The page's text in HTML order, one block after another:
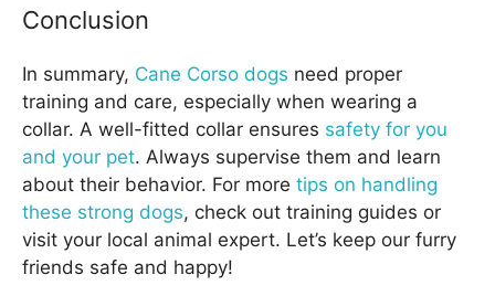
Conclusion
In summary, Cane Corso dogs need proper
training and care, especially when wearing a
collar. A well-fitted collar ensures safety for you
and your pet. Always supervise them and learn
about their behavior. For more tips on handling
these strong dogs, check out training guides or
visit your local animal expert. Let’s keep our furry
friends safe and happy!